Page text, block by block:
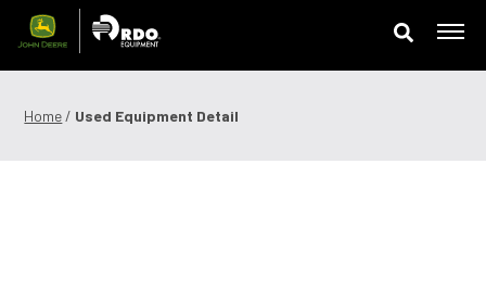
Skip
content
Home / Used Equipment Detail